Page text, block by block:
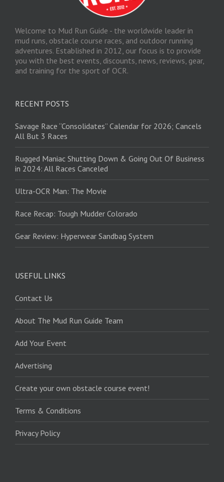
Welcome to Mud Run Guide - the worldwide leader in
mud runs, obstacle course races, and outdoor running
adventures. Established in 2012, our focus is to provide
you with the best events, discounts, news, reviews, gear,
and training for the sport of OCR.
RECENT POSTS
Savage Race “Consolidates” Calendar for 2026; Cancels
All But 3 Races
Rugged Maniac Shutting Down & Going Out Of Business
in 2024: All Races Canceled
Ultra-OCR Man: The Movie
Race Recap: Tough Mudder Colorado
Gear Review: Hyperwear Sandbag System
USEFUL LINKS
Contact Us
About The Mud Run Guide Team
Add Your Event
Advertising
Create your own obstacle course event!
Terms & Conditions
Privacy Policy